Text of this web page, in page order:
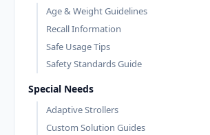
Age & Weight Guidelines
Recall Information
Safe Usage Tips
Safety Standards Guide
Special Needs
Adaptive Strollers
Custom Solution Guides